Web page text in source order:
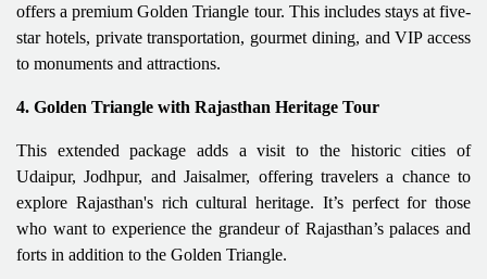
offers a premium Golden Triangle tour. This includes stays at five-
star hotels, private transportation, gourmet dining, and VIP access
to monuments and attractions.
4. Golden Triangle with Rajasthan Heritage Tour
This extended package adds a visit to the historic cities of
Udaipur, Jodhpur, and Jaisalmer, offering travelers a chance to
explore Rajasthan's rich cultural heritage. It’s perfect for those
who want to experience the grandeur of Rajasthan’s palaces and
forts in addition to the Golden Triangle.